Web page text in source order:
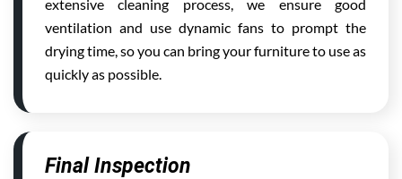
extensive cleaning process, we ensure good
ventilation and use dynamic fans to prompt the
drying time, so you can bring your furniture to use as
quickly as possible.
Final Inspection